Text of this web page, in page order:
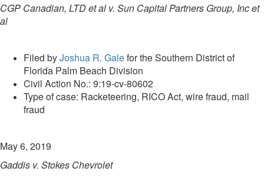
CGP Canadian, LTD et al v. Sun Capital Partners Group, Inc et
al
Filed byJoshua R. Galefor the Southern District of
Florida Palm Beach Division
Civil Action No.: 9:19-cv-80602
Type of case: Racketeering, RICO Act, wire fraud, mail
fraud
May 6, 2019
Gaddis v. Stokes Chevrolet